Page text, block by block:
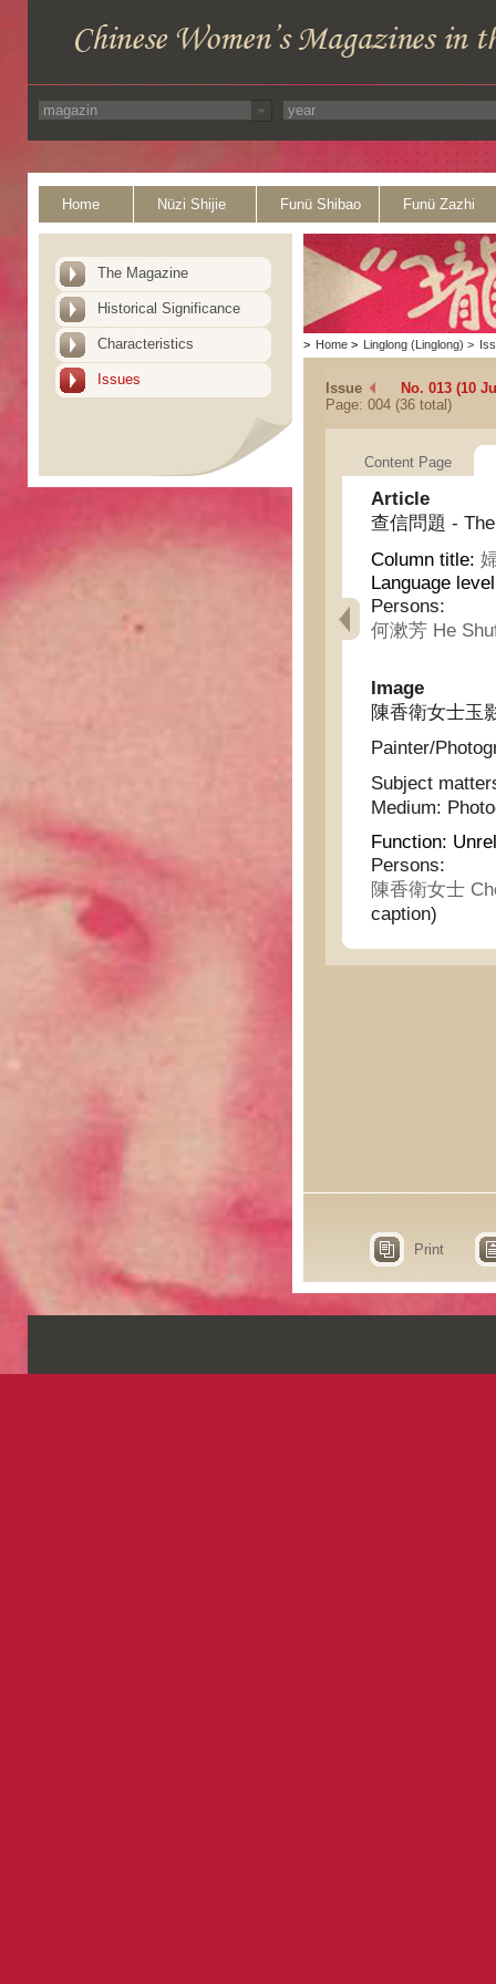
Home Nüzi Shijie Funü Shibao Funü Zazhi
The Magazine
Historical Significance
Characteristics
Issues
> Home > Linglong (Linglong) >
Issue
No. 013 (10
Page: 004 (36 total)
Content Page
Article
查信問題 -
Column title:
Language
Persons:
何漱芳 He
Image
陳香衛女士玉
Painter/
Subject
Medium:
Function:
Persons:
陳香衛女士
caption)
Print